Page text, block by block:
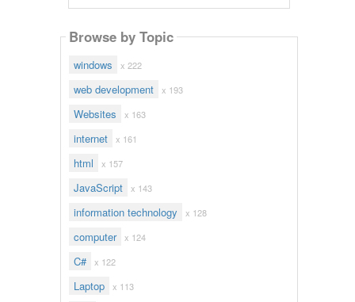
Browse by Topic
windows x 222
web development x 193
Websites x 163
internet x 161
html x 157
JavaScript x 143
information technology x 128
computer x 124
C# x 122
Laptop x 113